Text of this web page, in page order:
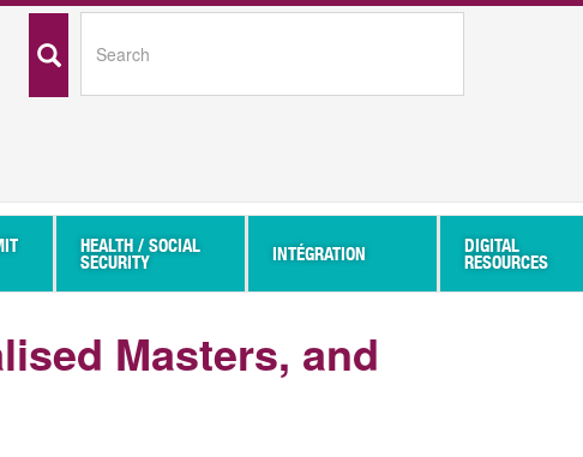
HEALTH / SOCIAL
SECURITY
INTÉGRATION
DIGITAL
RESOURCES
Masters, and